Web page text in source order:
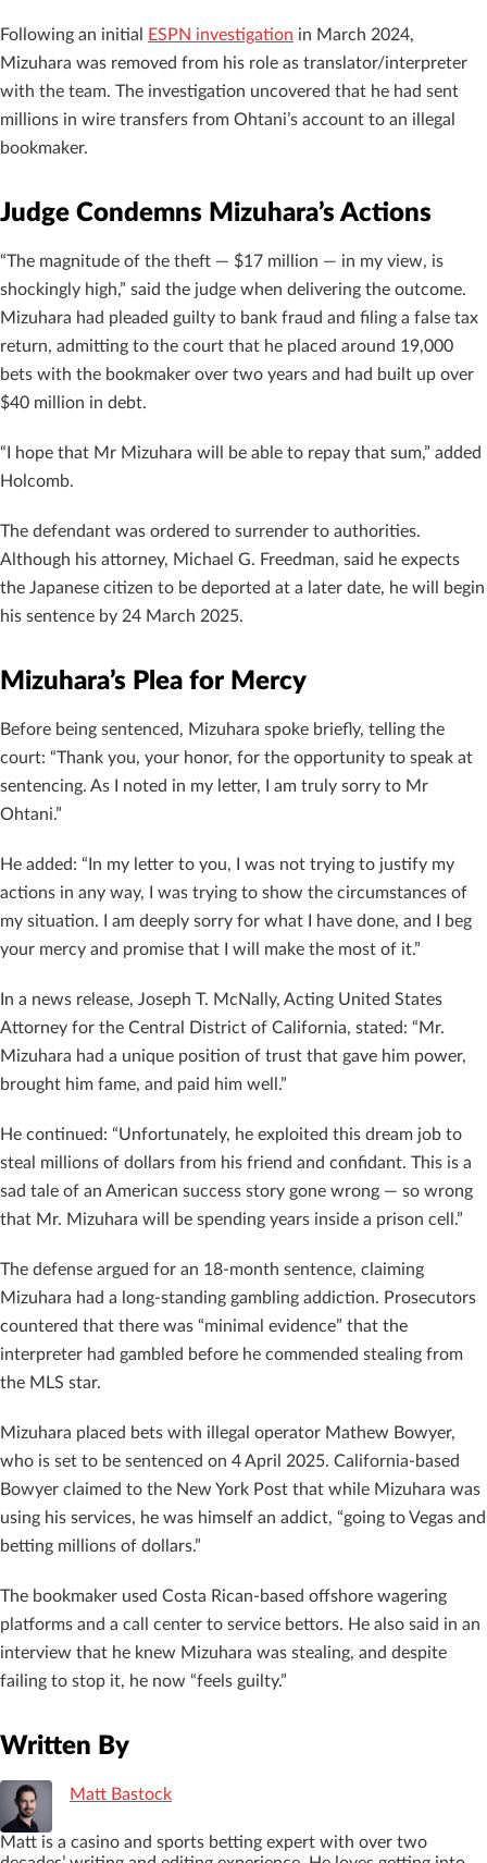
Following an initial ESPN investigation in March 2024,
Mizuhara was removed from his role as translator/interpreter
with the team. The investigation uncovered that he had sent
millions in wire transfers from Ohtani’s account to an illegal
bookmaker.
Judge Condemns Mizuhara’s Actions
“The magnitude of the theft — $17 million — in my view, is
shockingly high,” said the judge when delivering the outcome.
Mizuhara had pleaded guilty to bank fraud and filing a false tax
return, admitting to the court that he placed around 19,000
bets with the bookmaker over two years and had built up over
$40 million in debt.
“I hope that Mr Mizuhara will be able to repay that sum,” added
Holcomb.
The defendant was ordered to surrender to authorities.
Although his attorney, Michael G. Freedman, said he expects
the Japanese citizen to be deported at a later date, he will begin
his sentence by 24 March 2025.
Mizuhara’s Plea for Mercy
Before being sentenced, Mizuhara spoke briefly, telling the
court: “Thank you, your honor, for the opportunity to speak at
sentencing. As I noted in my letter, I am truly sorry to Mr
Ohtani.”
He added: “In my letter to you, I was not trying to justify my
actions in any way, I was trying to show the circumstances of
my situation. I am deeply sorry for what I have done, and I beg
your mercy and promise that I will make the most of it.”
In a news release, Joseph T. McNally, Acting United States
Attorney for the Central District of California, stated: “Mr.
Mizuhara had a unique position of trust that gave him power,
brought him fame, and paid him well.”
He continued: “Unfortunately, he exploited this dream job to
steal millions of dollars from his friend and confidant. This is a
sad tale of an American success story gone wrong — so wrong
that Mr. Mizuhara will be spending years inside a prison cell.”
The defense argued for an 18-month sentence, claiming
Mizuhara had a long-standing gambling addiction. Prosecutors
countered that there was “minimal evidence” that the
interpreter had gambled before he commended stealing from
the MLS star.
Mizuhara placed bets with illegal operator Mathew Bowyer,
who is set to be sentenced on 4 April 2025. California-based
Bowyer claimed to the New York Post that while Mizuhara was
using his services, he was himself an addict, “going to Vegas and
betting millions of dollars.”
The bookmaker used Costa Rican-based offshore wagering
platforms and a call center to service bettors. He also said in an
interview that he knew Mizuhara was stealing, and despite
failing to stop it, he now “feels guilty.”
Written By
Matt Bastock
Matt is a casino and sports betting expert with over two